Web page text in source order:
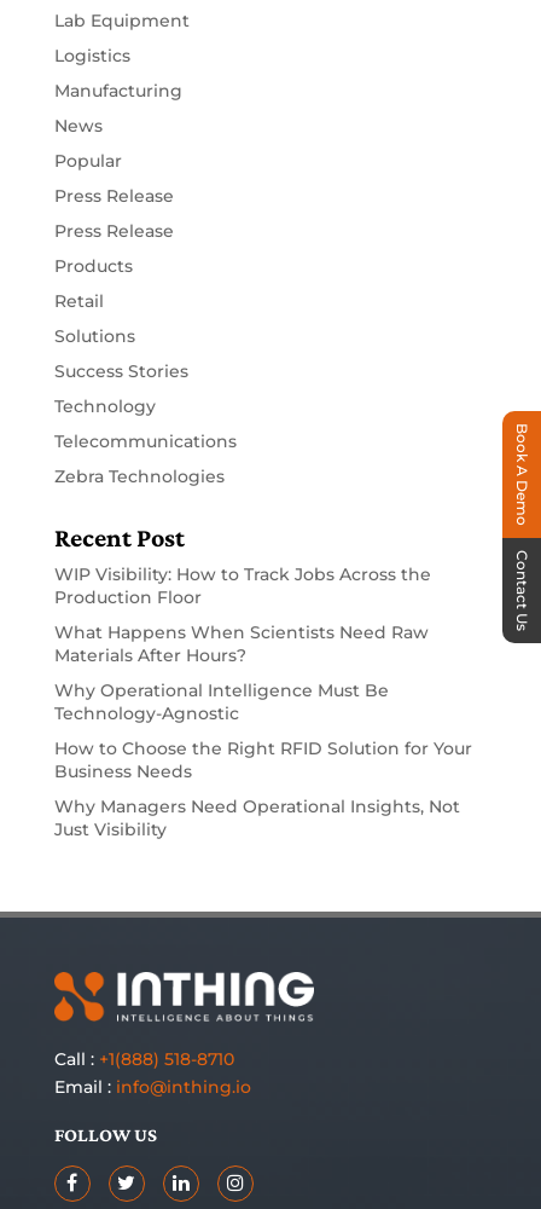
Lab Equipment
Logistics
Manufacturing
News
Popular
Press Release
Press Release
Products
Retail
Solutions
Success Stories
Technology
Telecommunications
Zebra Technologies
Recent Post
WIP Visibility: How to Track Jobs Across the
Production Floor
What Happens When Scientists Need Raw
Materials After Hours?
Why Operational Intelligence Must Be
Technology-Agnostic
How to Choose the Right RFID Solution for Your
Business Needs
Why Managers Need Operational Insights, Not
Just Visibility
Call : +1(888) 518-8710
Email : info@inthing.io
FOLLOW US
Book A Demo
Contact Us